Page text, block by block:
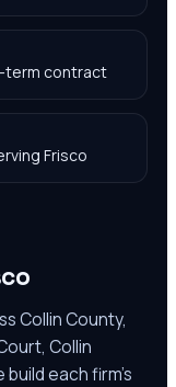
term contract
Frisco
Collin County,
Collin
each firm's